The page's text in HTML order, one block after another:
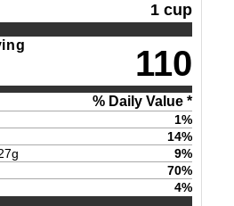
1 cup
110
% Daily Value *
1%
14%
g 9%
70%
4%